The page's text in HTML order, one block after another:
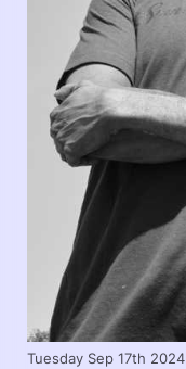
Tuesday Sep 17th 2024